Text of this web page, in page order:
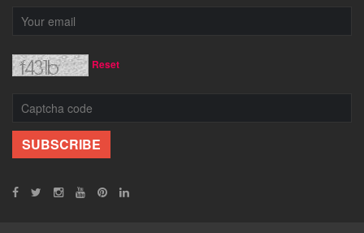
Reset
SUBSCRIBE